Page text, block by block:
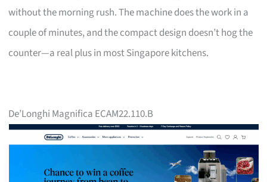
without the morning rush. The machine does the work in a
couple of minutes, and the compact design doesn’t hog the
counter—a real plus in most Singapore kitchens.
De’Longhi Magnifica ECAM22.110.B